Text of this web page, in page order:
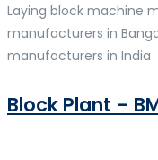
Laying block machine
manufacturers in
manufacturers in India
Block Plant –